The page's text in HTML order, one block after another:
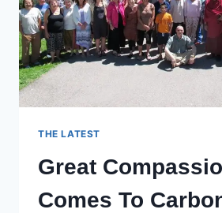
THE LATEST
Great
Comes To